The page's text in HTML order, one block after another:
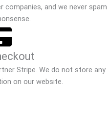
and we never spam
Stripe. We do not store any
on our website.